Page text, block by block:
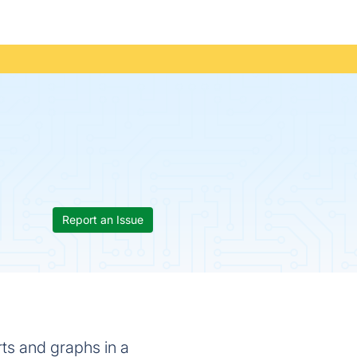
Report an Issue
and graphs in a